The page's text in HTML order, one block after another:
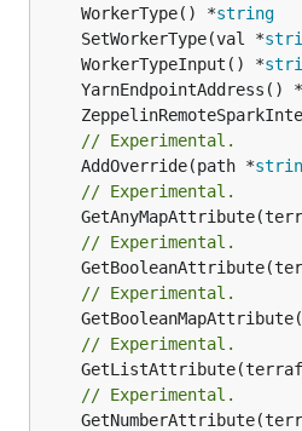
	WorkerType() *
string
	SetWorkerType(val *
	WorkerTypeInput() *
	YarnEndpointAddress() *
// Experimental.
	AddOverride(path *
// Experimental.
// Experimental.
// Experimental.
// Experimental.
// Experimental.